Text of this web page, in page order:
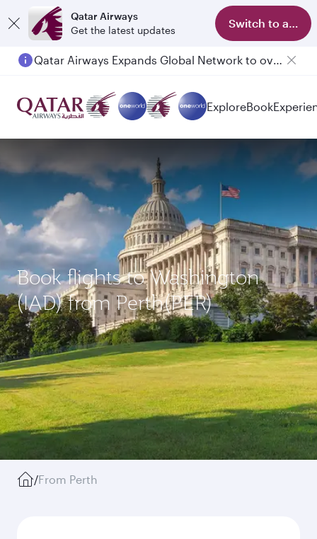
Qatar Airways
Get the latest updates
Switch to app
Passengers flying between Doha and Auckland on QR914 and QR915
ExploreBook
Book flights to Washington
(IAD) from Perth(PER)
/From Perth